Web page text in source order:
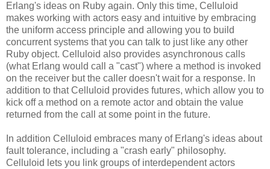
Erlang's ideas on Ruby again. Only this time, Celluloid
makes working with actors easy and intuitive by embracing
the uniform access principle and allowing you to build
concurrent systems that you can talk to just like any other
Ruby object. Celluloid also provides asynchronous calls
(what Erlang would call a "cast") where a method is invoked
on the receiver but the caller doesn't wait for a response. In
addition to that Celluloid provides futures, which allow you to
kick off a method on a remote actor and obtain the value
returned from the call at some point in the future.
In addition Celluloid embraces many of Erlang's ideas about
fault tolerance, including a "crash early" philosophy.
Celluloid lets you link groups of interdependent actors